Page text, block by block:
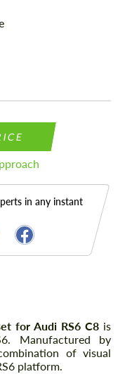
in any instant
for Audi RS6 C8is
Manufactured by
of visual
platform.